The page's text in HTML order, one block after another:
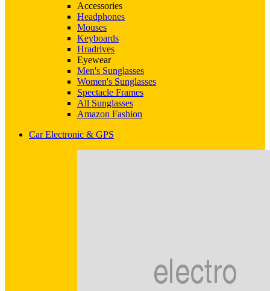
Accessories
Headphones
Mouses
Keyboards
Hradrives
Eyewear
Men's Sunglasses
Women's Sunglasses
Spectacle Frames
All Sunglasses
Amazon Fashion
Car Electronic & GPS